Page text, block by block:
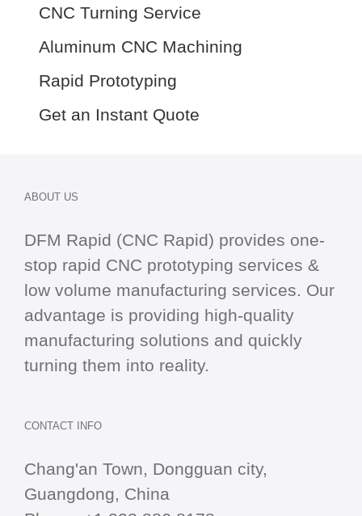
CNC Turning Service
Aluminum CNC Machining
Rapid Prototyping
Get an Instant Quote
ABOUT US
DFM Rapid (CNC Rapid) provides one-
stop rapid CNC prototyping services &
low volume manufacturing services. Our
advantage is providing high-quality
manufacturing solutions and quickly
turning them into reality.
CONTACT INFO
Chang'an Town, Dongguan city,
Guangdong, China